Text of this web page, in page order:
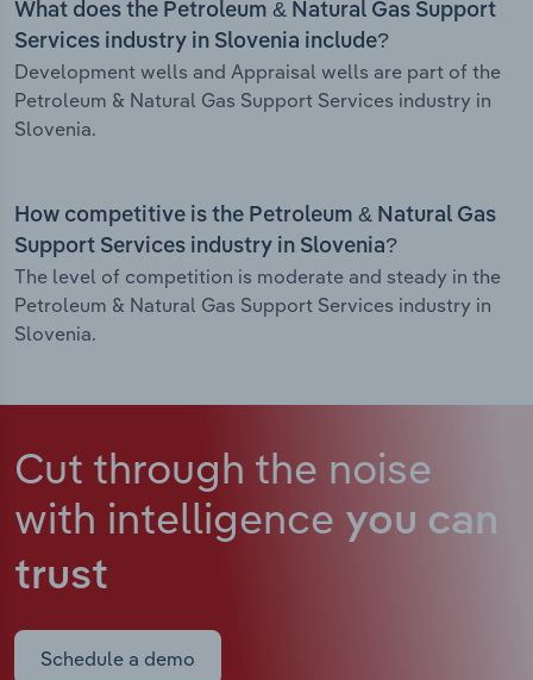
What does the Petroleum & Natural Gas Support
Services industry in Slovenia include?
Development wells and Appraisal wells are part of the
Petroleum & Natural Gas Support Services industry in
Slovenia.
How competitive is the Petroleum & Natural Gas
Support Services industry in Slovenia?
The level of competition is moderate and steady in the
Petroleum & Natural Gas Support Services industry in
Slovenia.
Cut through the noise
with intelligence you can
trust
Schedule a demo